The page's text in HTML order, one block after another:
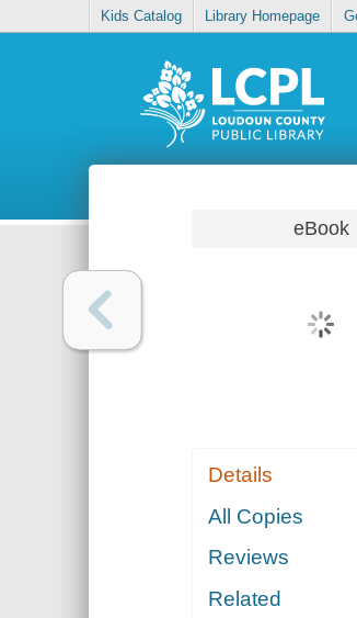
Kids Catalog Library Homepage
eBook
Details
All Copies
Reviews
Related